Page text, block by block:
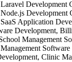
Development
Development
Application
Development,
Management
Clinic